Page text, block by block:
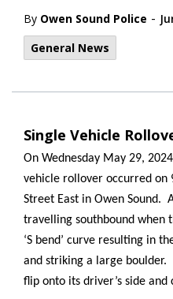
By Owen Sound Police -
General News
Single Vehicle
On Wednesday May 29,
vehicle rollover occurred on
Street East in Owen Sound.
travelling southbound when
‘S bend’ curve resulting in
and striking a large
flip onto its driver’s side